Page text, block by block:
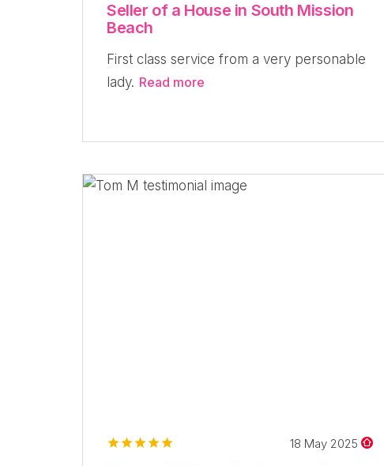
Seller of a House in South Mission
Beach
First class service from a very personable
lady. Read more
18 May 2025